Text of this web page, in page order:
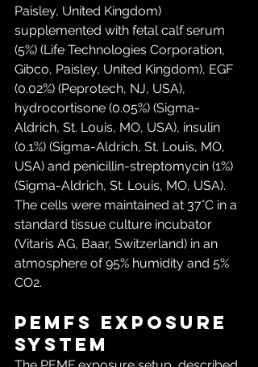
Paisley, United Kingdom)
supplemented with fetal calf serum
(5%) (Life Technologies Corporation,
Gibco, Paisley, United Kingdom), EGF
(0.02%) (Peprotech, NJ, USA),
hydrocortisone (0.05%) (Sigma-
Aldrich, St. Louis, MO, USA), insulin
(0.1%) (Sigma-Aldrich, St. Louis, MO,
USA) and penicillin-streptomycin (1%)
(Sigma-Aldrich, St. Louis, MO, USA).
The cells were maintained at 37°C in a
standard tissue culture incubator
(Vitaris AG, Baar, Switzerland) in an
atmosphere of 95% humidity and 5%
CO2.
PEMFs exposure
system